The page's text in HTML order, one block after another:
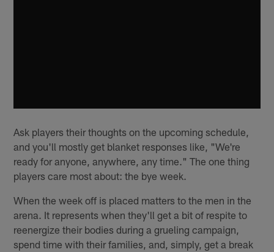
Ask players their thoughts on the upcoming schedule,
and you'll mostly get blanket responses like, "We're
ready for anyone, anywhere, any time." The one thing
players care most about: the bye week.
When the week off is placed matters to the men in the
arena. It represents when they'll get a bit of respite to
reenergize their bodies during a grueling campaign,
spend time with their families, and, simply, get a break